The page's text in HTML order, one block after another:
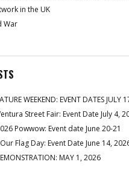
in the UK
War
WEEKEND: EVENT DATES JULY
Street Fair: Event Date July 4,
Powwow: Event date June 20-21
Flag Day: Event Date June 14,
MAY 1, 2026